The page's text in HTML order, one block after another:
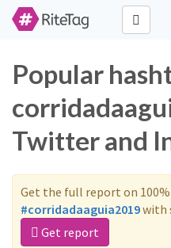
Popular
Twitter and
Get the full report on
#corridadaaguia2019with
Get report